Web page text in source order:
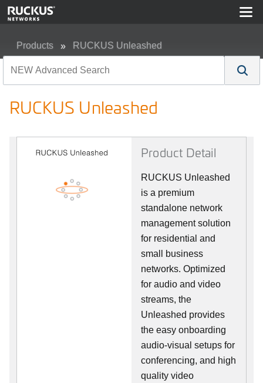
Products RUCKUS Unleashed
RUCKUS Unleashed
Product Detail
RUCKUS Unleashed
is a premium
standalone network
management solution
for residential and
small business
networks. Optimized
for audio and video
streams, the
Unleashed provides
the easy onboarding
audio-visual setups for
conferencing, and high
quality video